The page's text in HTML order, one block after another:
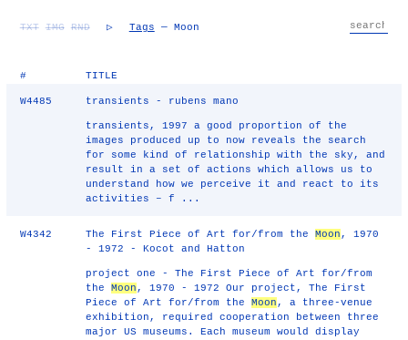
TXT IMG RND ▷ Tags — Moon
# TITLE
W4485 transients - rubens mano
transients, 1997 a good proportion of the
images produced up to now reveals the search
for some kind of relationship with the sky, and
result in a set of actions which allows us to
understand how we perceive it and react to its
activities – f ...
W4342 The First Piece of Art for/from theMoon , 1970
- 1972 - Kocot and Hatton
project one - The First Piece of Art for/from
theMoon , 1970 - 1972 Our project, The First
Piece of Art for/from theMoon , a three-venue
exhibition, required cooperation between three
major US museums. Each museum would display